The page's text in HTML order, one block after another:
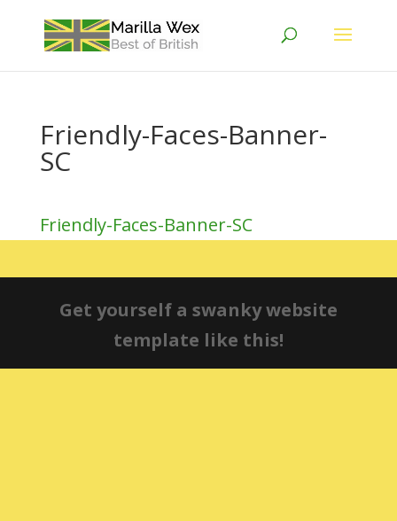
Friendly-Faces-Banner-
SC
Friendly-Faces-Banner-SC
Get yourself a swanky website
template like this!